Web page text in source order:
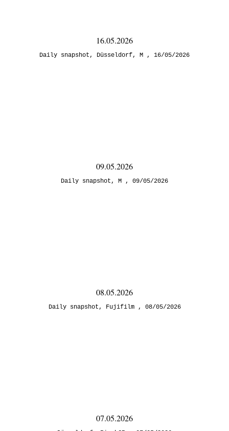
16.05.2026
Daily snapshot, Düsseldorf, M 16/05/2026
09.05.2026
Daily snapshot, M 09/05/2026
08.05.2026
Daily snapshot, Fujifilm 08/05/2026
07.05.2026